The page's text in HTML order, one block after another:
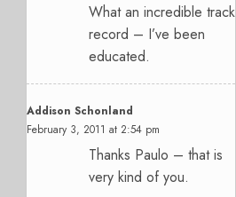
What an incredible track
record – I’ve been
educated.
Addison Schonland
February 3, 2011 at 2:54 pm
Thanks Paulo – that is
very kind of you.